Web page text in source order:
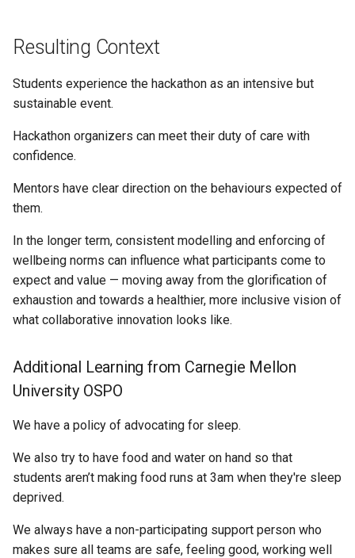
Resulting Context
Students experience the hackathon as an intensive but
sustainable event.
Hackathon organizers can meet their duty of care with
confidence.
Mentors have clear direction on the behaviours expected of
them.
In the longer term, consistent modelling and enforcing of
wellbeing norms can influence what participants come to
expect and value — moving away from the glorification of
exhaustion and towards a healthier, more inclusive vision of
what collaborative innovation looks like.
Additional Learning from Carnegie Mellon
University OSPO
We have a policy of advocating for sleep.
We also try to have food and water on hand so that
students aren’t making food runs at 3am when they're sleep
deprived.
We always have a non-participating support person who
makes sure all teams are safe, feeling good, working well